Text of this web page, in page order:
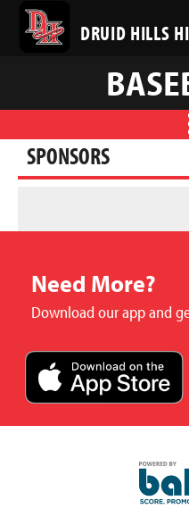
DRUID HILLS
SPONSORS
Need More?
Download our app and